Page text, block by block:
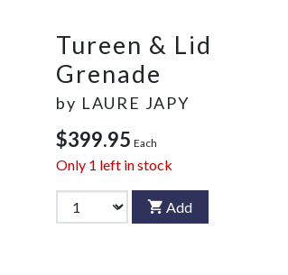
Tureen & Lid
Grenade
by LAURE JAPY
$399.95 Each
Only 1 left in stock
Add